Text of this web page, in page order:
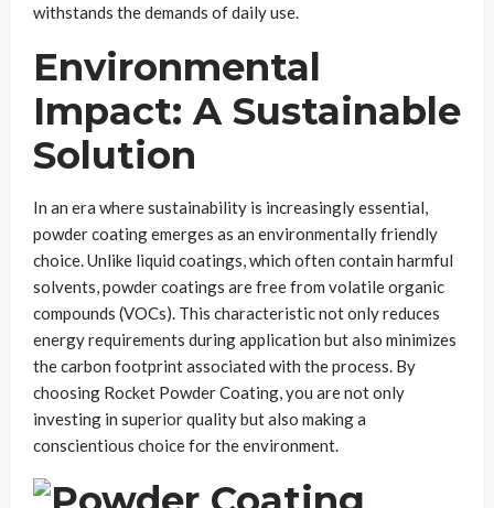
withstands the demands of daily use.
Environmental
Impact: A Sustainable
Solution
In an era where sustainability is increasingly essential,
powder coating emerges as an environmentally friendly
choice. Unlike liquid coatings, which often contain harmful
solvents, powder coatings are free from volatile organic
compounds (VOCs). This characteristic not only reduces
energy requirements during application but also minimizes
the carbon footprint associated with the process. By
choosing Rocket Powder Coating, you are not only
investing in superior quality but also making a
conscientious choice for the environment.